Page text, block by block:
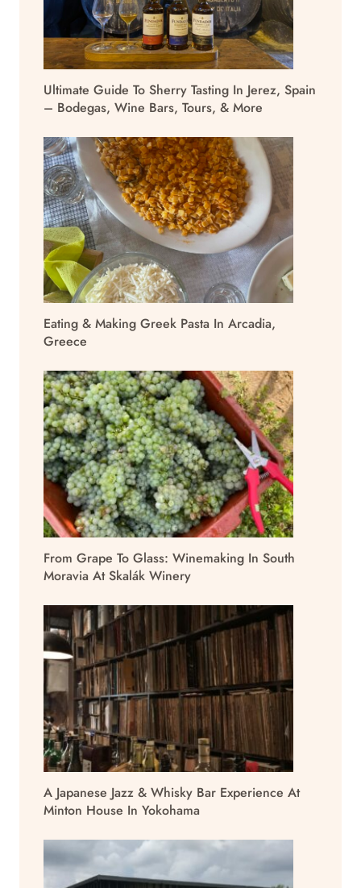
Ultimate Guide To Sherry Tasting In Jerez, Spain
– Bodegas, Wine Bars, Tours, & More
Eating & Making Greek Pasta In Arcadia,
Greece
From Grape To Glass: Winemaking In South
Moravia At Skalák Winery
A Japanese Jazz & Whisky Bar Experience At
Minton House In Yokohama